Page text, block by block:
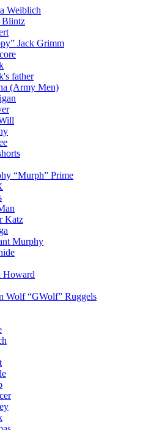
Weiblich
Blintz
Jack Grimm
father
(Army Men)
“Murph” Prime
Katz
Murphy
Howard
Wolf “GWolf” Ruggels